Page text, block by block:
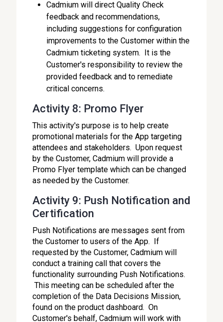
Cadmium will direct Quality Check
feedback and recommendations,
including suggestions for configuration
improvements to the Customer within the
Cadmium ticketing system. It is the
Customer's responsibility to review the
provided feedback and to remediate
critical concerns.
Activity 8: Promo Flyer
This activity's purpose is to help create
promotional materials for the App targeting
attendees and stakeholders. Upon request
by the Customer, Cadmium will provide a
Promo Flyer template which can be changed
as needed by the Customer.
Activity 9: Push Notification and
Certification
Push Notifications are messages sent from
the Customer to users of the App. If
requested by the Customer, Cadmium will
conduct a training call that covers the
functionality surrounding Push Notifications.
This meeting can be scheduled after the
completion of the Data Decisions Mission,
found on the product dashboard. On
Customer's behalf, Cadmium will work with